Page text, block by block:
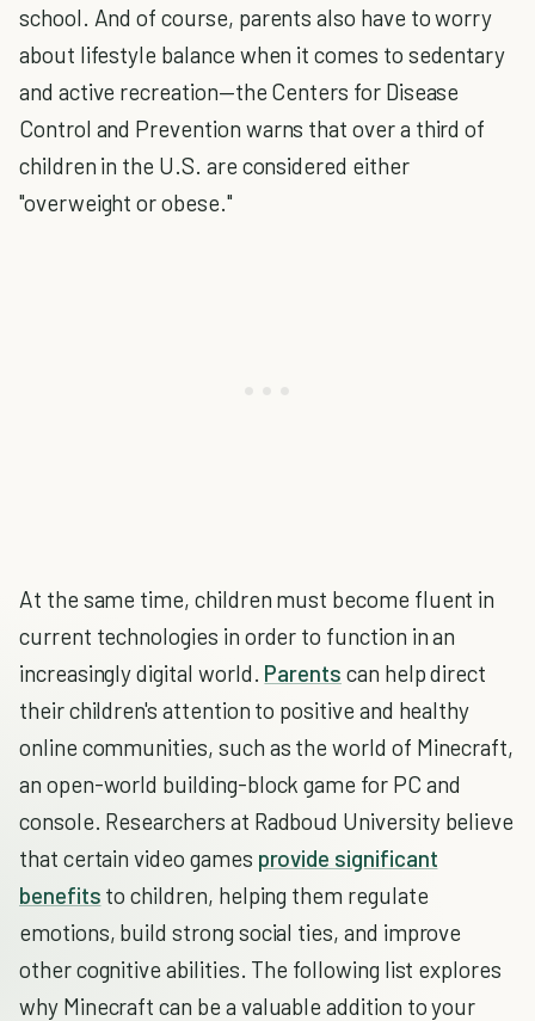
school. And of course, parents also have to worry
about lifestyle balance when it comes to sedentary
and active recreation—the Centers for Disease
Control and Prevention warns that over a third of
children in the U.S. are considered either
"overweight or obese."
At the same time, children must become fluent in
current technologies in order to function in an
increasingly digital world. Parents can help direct
their children's attention to positive and healthy
online communities, such as the world of Minecraft,
an open-world building-block game for PC and
console. Researchers at Radboud University believe
that certain video games provide significant
benefits to children, helping them regulate
emotions, build strong social ties, and improve
other cognitive abilities. The following list explores
why Minecraft can be a valuable addition to your